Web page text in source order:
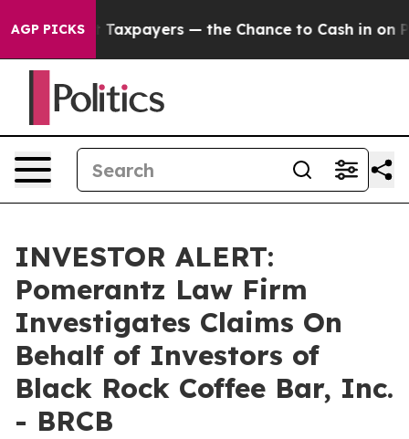
AGP PICKS
— not Taxpayers — the Chance to Cash in on
INVESTOR ALERT:
Pomerantz Law Firm
Investigates Claims On
Behalf of Investors of
Black Rock Coffee Bar, Inc.
- BRCB